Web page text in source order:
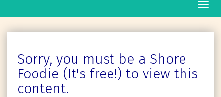
Sorry, you must be a Shore
Foodie (It's free!) to view this
content.